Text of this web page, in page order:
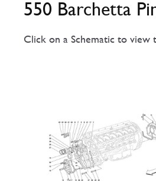
550 Barchetta
Click on a Schematic to view